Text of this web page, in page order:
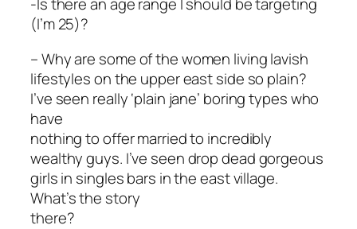
-Is there an age range I should be targeting
(I’m 25)?
– Why are some of the women living lavish
lifestyles on the upper east side so plain?
I’ve seen really ‘plain jane’ boring types who
have
nothing to offer married to incredibly
wealthy guys. I’ve seen drop dead gorgeous
girls in singles bars in the east village.
What’s the story
there?